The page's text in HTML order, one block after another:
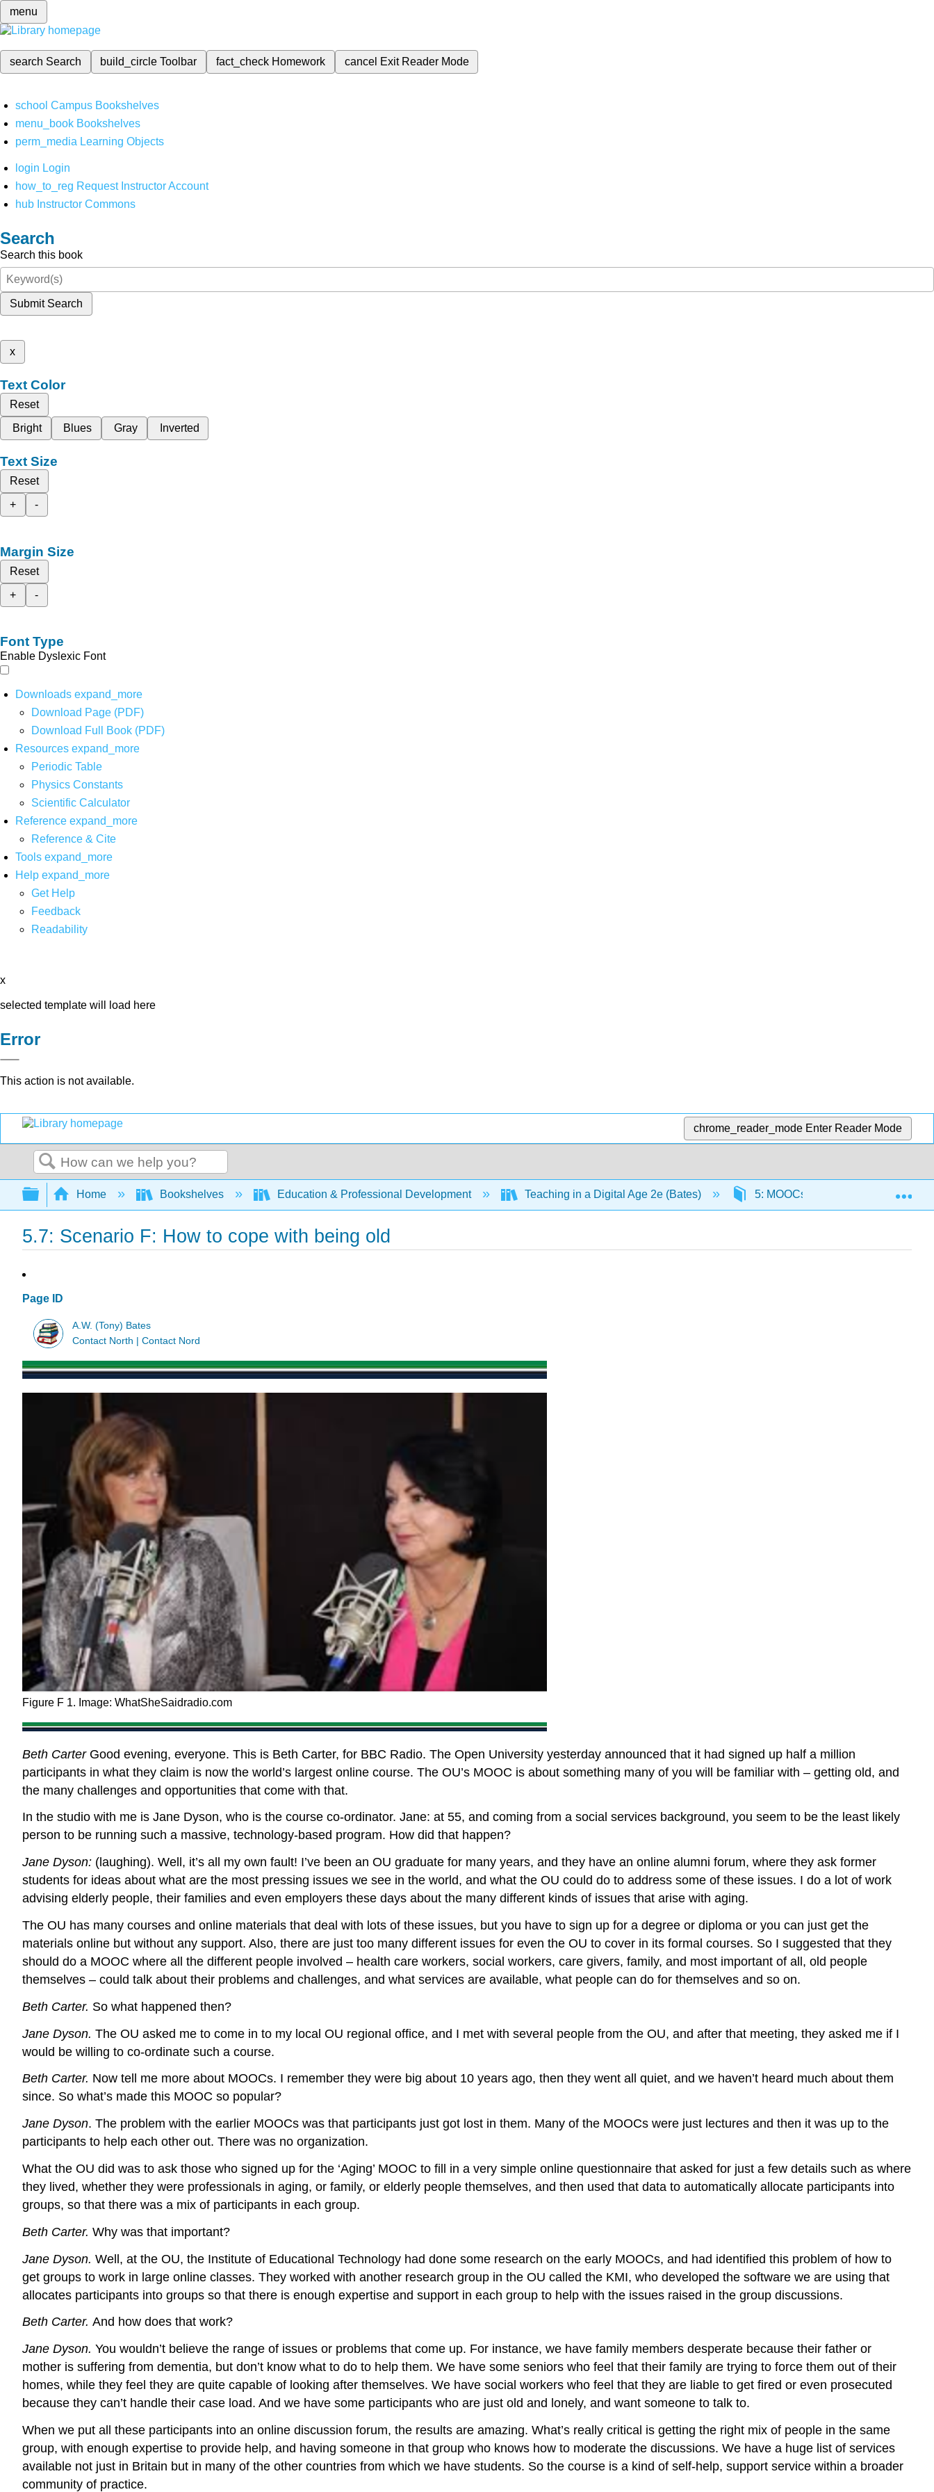
menu
search Search build_circleToolbar fact_check Homework cancel Exit Reader Mode
school Campus Bookshelves
menu_book Bookshelves
perm_media Learning Objects
login Login
how_to_reg Request Instructor Account
hub Instructor Commons
Search
Search this book
Submit Search
x
Text Color
Reset
Bright
Blues Gray Inverted
Text Size
Reset
+
-
Margin Size
Reset
+
-
Font Type
Enable Dyslexic Font
Downloads expand_more
Download Page (PDF)
Download Full Book (PDF)
Resources expand_more
Periodic Table
Physics Constants
Scientific Calculator
Reference expand_more
Reference & Cite
Tools expand_more
Help expand_more
Get Help
Feedback
Readability
x
selected template will load here
Error
This action is not available.
chrome_reader_mode Enter Reader Mode
Search
Expand/collapse global hierarchy
Home Bookshelves Education & Professional Development Teaching in a Digital Age 2e (Bates) 5: MOOCs 5.7: Scenario
5.7: Scenario F: How to cope with being old
Page ID
A.W. (Tony) Bates
Contact North | Contact Nord
Figure F 1. Image: WhatSheSaidradio.com
Beth Carter Good evening, everyone. This is Beth Carter, for BBC Radio. The Open University yesterday announced that it had signed up half a million
participants in what they claim is now the world’s largest online course. The OU’s MOOC is about something many of you will be familiar with – getting old, and
the many challenges and opportunities that come with that.
In the studio with me is Jane Dyson, who is the course co-ordinator. Jane: at 55, and coming from a social services background, you seem to be the least likely
person to be running such a massive, technology-based program. How did that happen?
Jane Dyson: (laughing). Well, it’s all my own fault! I’ve been an OU graduate for many years, and they have an online alumni forum, where they ask former
students for ideas about what are the most pressing issues we see in the world, and what the OU could do to address some of these issues. I do a lot of work
advising elderly people, their families and even employers these days about the many different kinds of issues that arise with aging.
The OU has many courses and online materials that deal with lots of these issues, but you have to sign up for a degree or diploma or you can just get the
materials online but without any support. Also, there are just too many different issues for even the OU to cover in its formal courses. So I suggested that they
should do a MOOC where all the different people involved – health care workers, social workers, care givers, family, and most important of all, old people
themselves – could talk about their problems and challenges, and what services are available, what people can do for themselves and so on.
Beth Carter. So what happened then?
Jane Dyson. The OU asked me to come in to my local OU regional office, and I met with several people from the OU, and after that meeting, they asked me if I
would be willing to co-ordinate such a course.
Beth Carter. Now tell me more about MOOCs. I remember they were big about 10 years ago, then they went all quiet, and we haven’t heard much about them
since. So what’s made this MOOC so popular?
Jane Dyson. The problem with the earlier MOOCs was that participants just got lost in them. Many of the MOOCs were just lectures and then it was up to the
participants to help each other out. There was no organization.
What the OU did was to ask those who signed up for the ‘Aging’ MOOC to fill in a very simple online questionnaire that asked for just a few details such as where
they lived, whether they were professionals in aging, or family, or elderly people themselves, and then used that data to automatically allocate participants into
groups, so that there was a mix of participants in each group.
Beth Carter. Why was that important?
Jane Dyson. Well, at the OU, the Institute of Educational Technology had done some research on the early MOOCs, and had identified this problem of how to
get groups to work in large online classes. They worked with another research group in the OU called the KMI, who developed the software we are using that
allocates participants into groups so that there is enough expertise and support in each group to help with the issues raised in the group discussions.
Beth Carter. And how does that work?
Jane Dyson. You wouldn’t believe the range of issues or problems that come up. For instance, we have family members desperate because their father or
mother is suffering from dementia, but don’t know what to do to help them. We have some seniors who feel that their family are trying to force them out of their
homes, while they feel they are quite capable of looking after themselves. We have social workers who feel that they are liable to get fired or even prosecuted
because they can’t handle their case load. And we have some participants who are just old and lonely, and want someone to talk to.
When we put all these participants into an online discussion forum, the results are amazing. What’s really critical is getting the right mix of people in the same
group, with enough expertise to provide help, and having someone in that group who knows how to moderate the discussions. We have a huge list of services
available not just in Britain but in many of the other countries from which we have students. So the course is a kind of self-help, support service within a broader
community of practice.